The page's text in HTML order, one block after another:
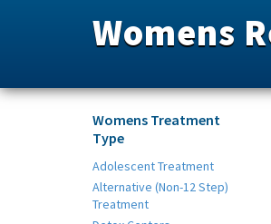
Womens
Womens Treatment
Type
Adolescent Treatment
Alternative (Non-12 Step)
Treatment